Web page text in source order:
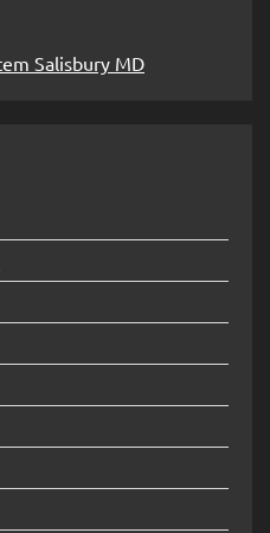
Salisbury MD